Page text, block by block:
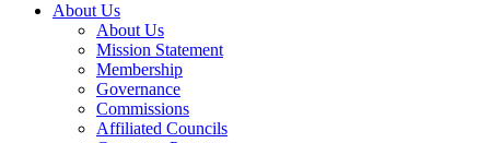
About Us
About Us
Mission Statement
Membership
Governance
Commissions
Affiliated Councils